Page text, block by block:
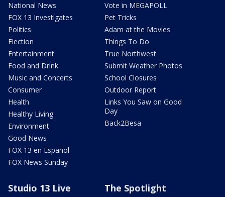
National News
FOX 13 Investigates
Politics
Election
Entertainment
Food and Drink
Music and Concerts
Consumer
Health
Healthy Living
Environment
Good News
FOX 13 en Español
FOX News Sunday
Vote in MEGAPOLL
Pet Tricks
Adam at the Movies
Things To Do
True Northwest
Submit Weather Photos
School Closures
Outdoor Report
Links You Saw on Good
Day
Back2Besa
Studio 13 Live The Spotlight